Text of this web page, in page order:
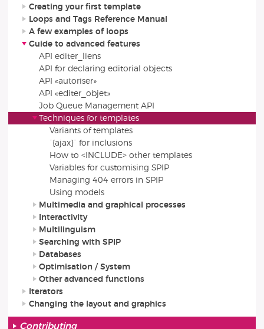
Creating your first template
Loops and Tags Reference Manual
A few examples of loops
Guide to advanced features
API editer_liens
API for declaring editorial objects
API «autoriser»
API «editer_objet»
Job Queue Management API
Techniques for templates
Variants of templates
`{ajax}` for inclusions
How to <INCLUDE> other templates
Variables for customising SPIP
Managing 404 errors in SPIP
Using models
Multimedia and graphical processes
Interactivity
Multilinguism
Searching with SPIP
Databases
Optimisation / System
Other advanced functions
Iterators
Changing the layout and graphics
Contributing